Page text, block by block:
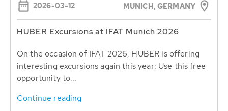
2026-03-12 MUNICH, GERMANY
HUBER Excursions at IFAT Munich 2026
On the occasion of IFAT 2026, HUBER is offering
interesting excursions again this year: Use this free
opportunity to...
Continue reading